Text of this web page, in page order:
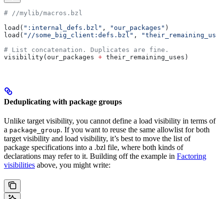
# //mylib/macros.bzl
load( ":internal_defs.bzl" , "our_packages" )
load( "//some_big_client:defs.bzl" ,
# List concatenation. Duplicates are fine.
visibility(our_packages + their_remaining_uses)
Deduplicating with package groups
Unlike target visibility, you cannot define a load visibility in terms of
a package_group. If you want to reuse the same allowlist for both
target visibility and load visibility, it’s best to move the list of
package specifications into a .bzl file, where both kinds of
declarations may refer to it. Building off the example in Factoring
visibilities above, you might write: